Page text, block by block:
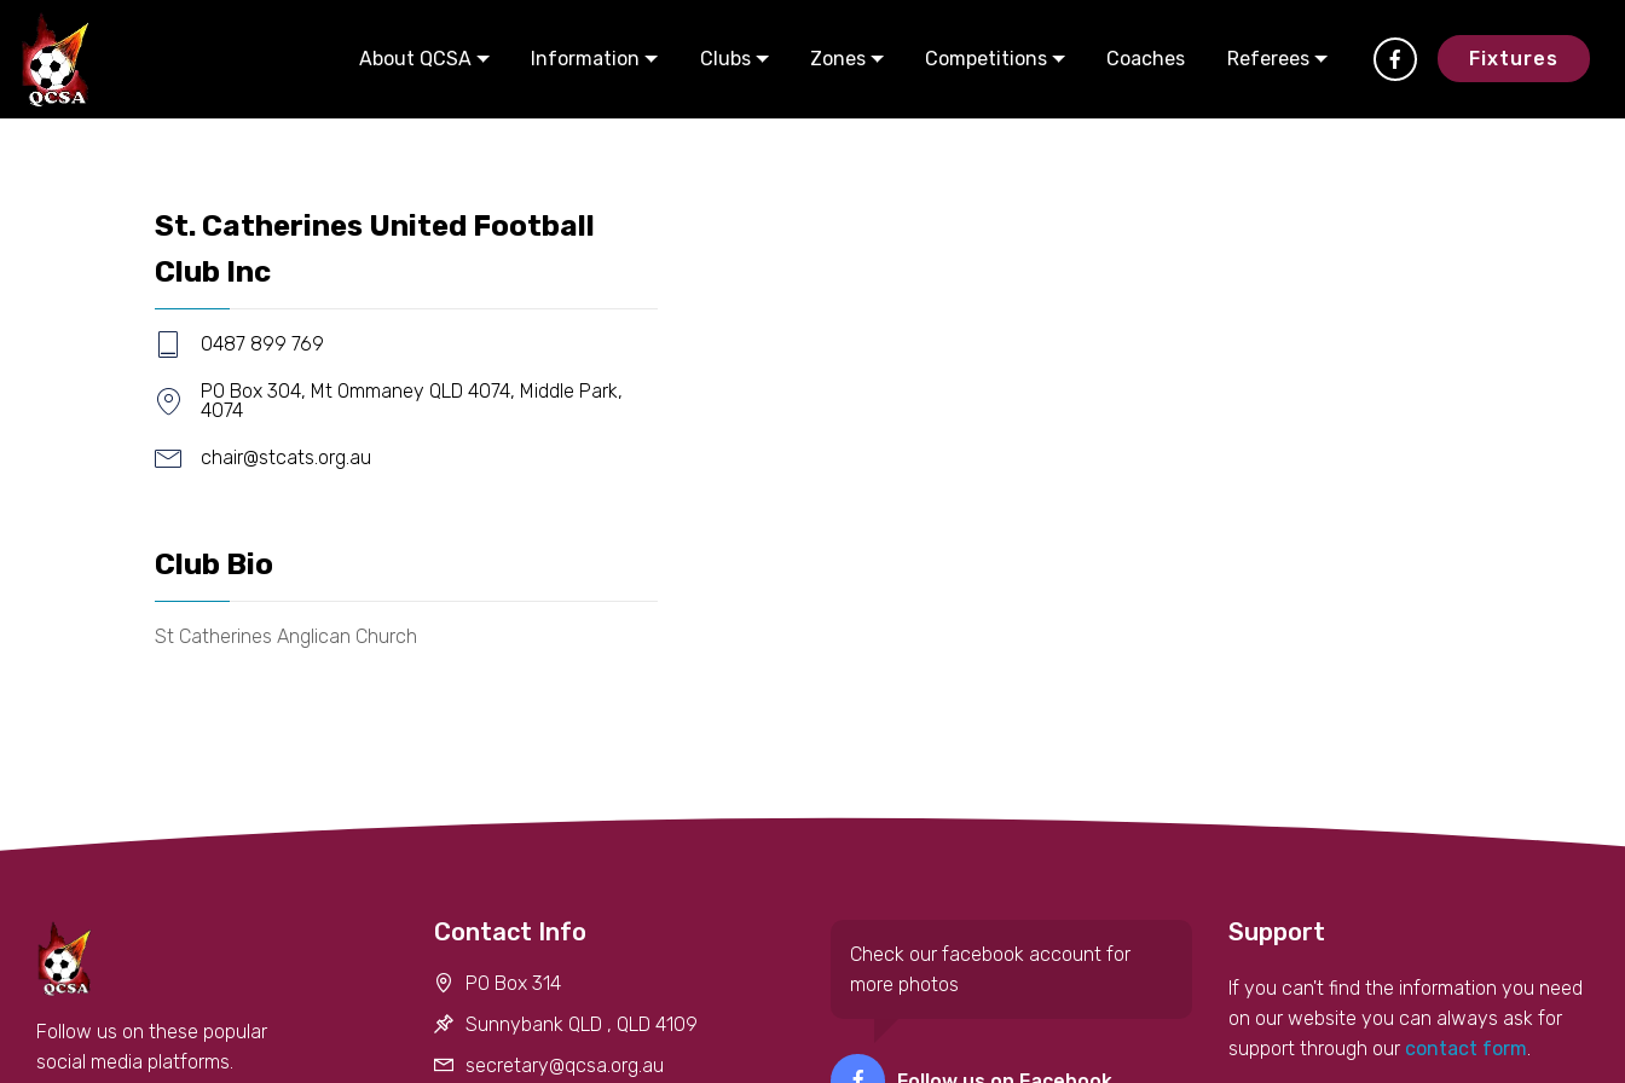
About QCSA Information Clubs Zones Competitions Coaches Referees Fixtures
St. Catherines United Football
Club Inc
0487 899 769
PO Box 304, Mt Ommaney QLD 4074, Middle Park,
4074
chair@stcats.org.au
Club Bio
St Catherines Anglican Church
Follow us on these popular
social media platforms.
Contact Info
PO Box 314
Sunnybank QLD , QLD 4109
secretary@qcsa.org.au
Check our facebook account for
more photos
Support
If you can't find the information you need
on our website you can always ask for
support through ourcontact form.